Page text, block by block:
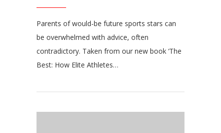
Parents of would-be future sports stars can
be overwhelmed with advice, often
contradictory. Taken from our new book ‘The
Best: How Elite Athletes…